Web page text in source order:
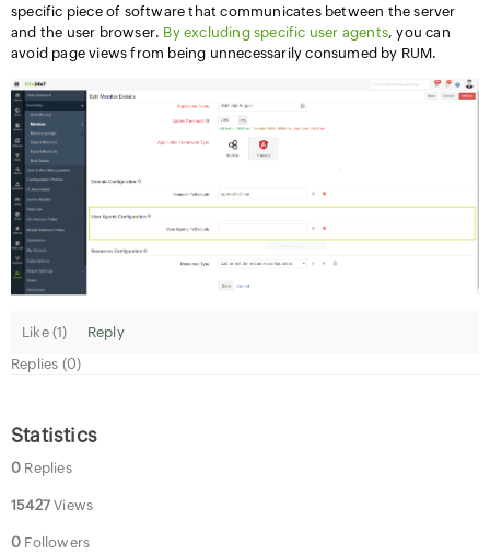
specific piece of software that communicates between the server
and the user browser. By excluding specific user agents, you can
avoid page views from being unnecessarily consumed by RUM.
Like (1)
Reply
Replies (0)
Statistics
0 Replies
15427 Views
0 Followers